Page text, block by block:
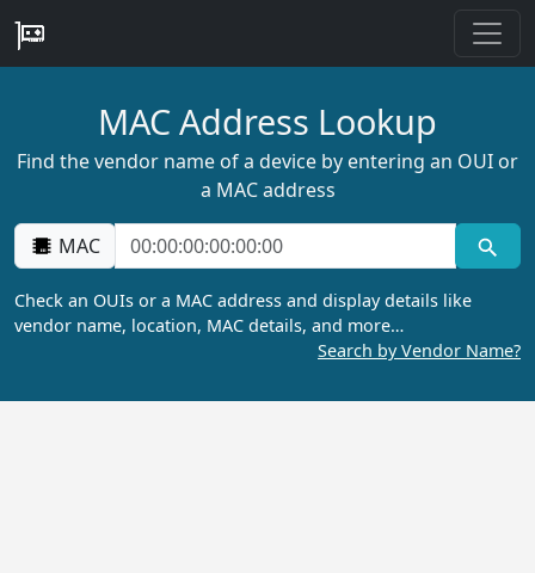
MAC Address Lookup
Find the vendor name of a device by entering an OUI or
a MAC address
MAC
Check an OUIs or a MAC address and display details like
vendor name, location, MAC details, and more…
Search by Vendor Name?